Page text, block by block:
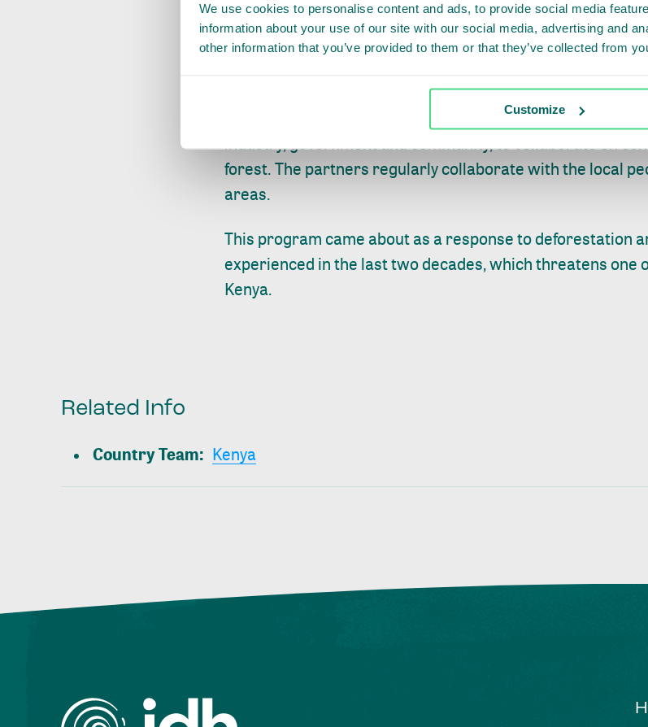
We use cookies to personalise content and ads, to provide social media
information about your use of our site with our social media, advertising and
other information that you’ve provided to them or that they’ve collected from
Customize
solutions for conserving the South West Mau and
communities. The launch of the trust sends a very positive
Since 2015, ISLA Kenya, which will now be governed by
industry, government and community, to collaborate on
forest. The partners regularly collaborate with the local
areas.
This program came about as a response to deforestation
experienced in the last two decades, which threatens
Kenya.
Related Info
Country Team: Kenya